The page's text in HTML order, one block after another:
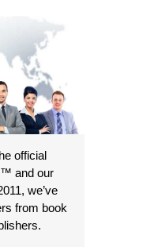
official
™ and our
we’ve
from book